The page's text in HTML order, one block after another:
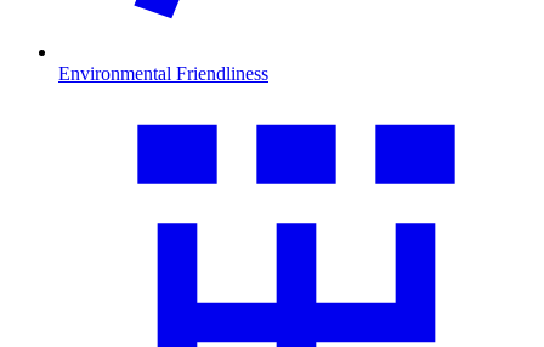
Environmental Friendliness